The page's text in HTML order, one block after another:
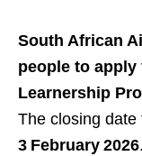
South African
people to apply
Learnership
The closing
3 February 2026.